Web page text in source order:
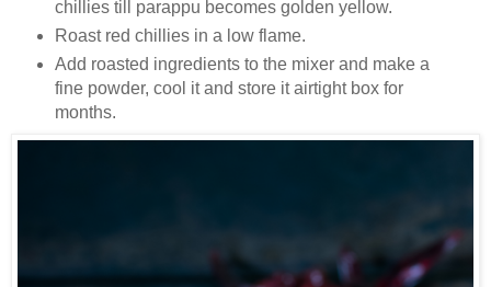
chillies till parappu becomes golden yellow.
Roast red chillies in a low flame.
Add roasted ingredients to the mixer and make a
fine powder, cool it and store it airtight box for
months.